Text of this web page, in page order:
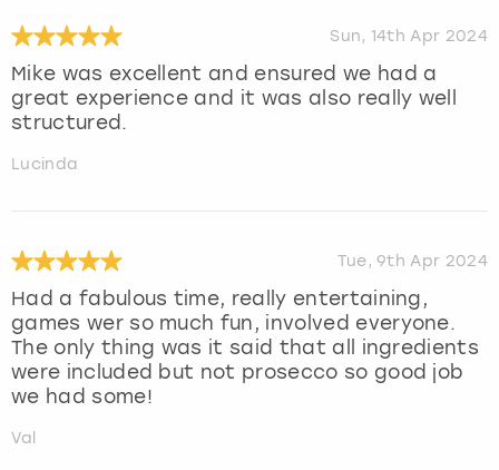
Sun, 14th Apr 2024
Mike was excellent and ensured we had a
great experience and it was also really well
structured.
Lucinda
Tue, 9th Apr 2024
Had a fabulous time, really entertaining,
games wer so much fun, involved everyone.
The only thing was it said that all ingredients
were included but not prosecco so good job
we had some!
Val